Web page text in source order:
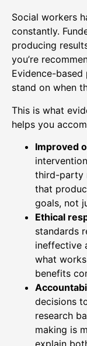
Social workers
constantly.
producing
you’re
Evidence-
stand on when
This is what
helps you
Improved
third-party
that
goals, not
Ethical
standards
ineffective
what
benefits
decisions
research
making is